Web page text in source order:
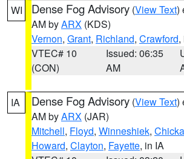
WI Dense Fog Advisory (View Text)
AM byARX (KDS)
Vernon, Grant, Richland, Crawford,
VTEC# 10
(CON)
Issued: 06:35
AM
IA Dense Fog Advisory (View Text)
AM byARX (JAR)
Mitchell, Floyd, Winneshiek,
Howard, Clayton, Fayette, in IA